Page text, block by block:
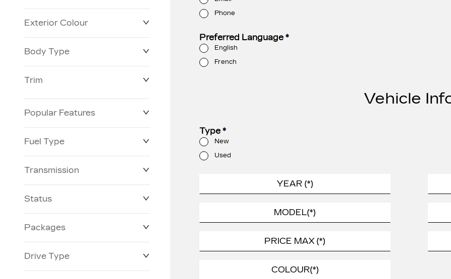
Exterior Colour
Body Type
Trim
Popular Features
Fuel Type
Transmission
Status
Packages
Drive Type
Phone
Preferred Language*
English
French
Vehicle
Type*
New
Used